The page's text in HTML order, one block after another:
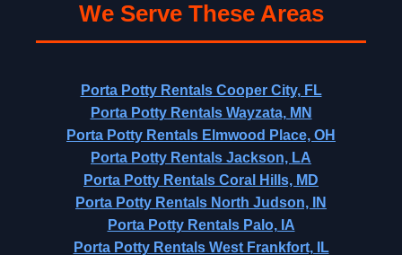
We Serve These Areas
Porta Potty Rentals Cooper City, FL
Porta Potty Rentals Wayzata, MN
Porta Potty Rentals Elmwood Place, OH
Porta Potty Rentals Jackson, LA
Porta Potty Rentals Coral Hills, MD
Porta Potty Rentals North Judson, IN
Porta Potty Rentals Palo, IA
Porta Potty Rentals West Frankfort, IL